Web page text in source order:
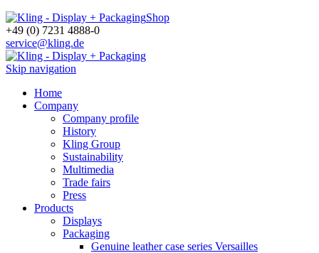
Shop
+49 (0) 7231 4888-0
service@kling.de
Skip navigation
Home
Company
Company profile
History
Kling Group
Sustainability
Multimedia
Trade fairs
Press
Products
Displays
Packaging
Genuine leather case series Versailles